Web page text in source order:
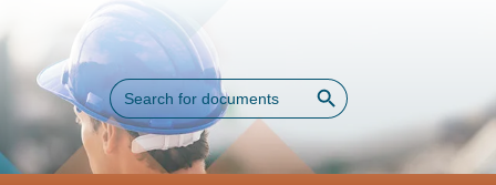
Search
for:
Search Button